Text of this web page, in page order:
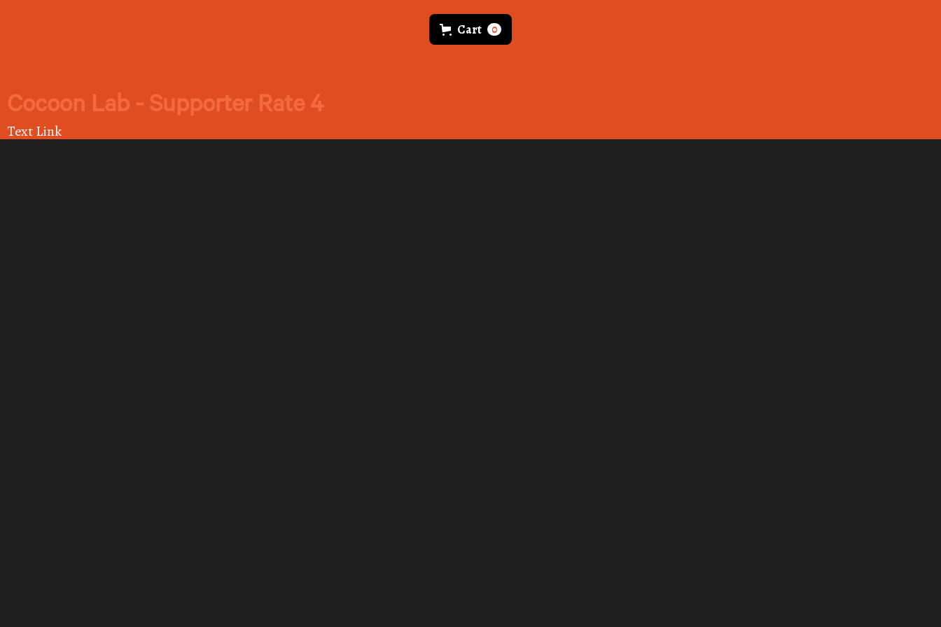
Cart 0
Cocoon Lab - Supporter Rate 4
Text Link